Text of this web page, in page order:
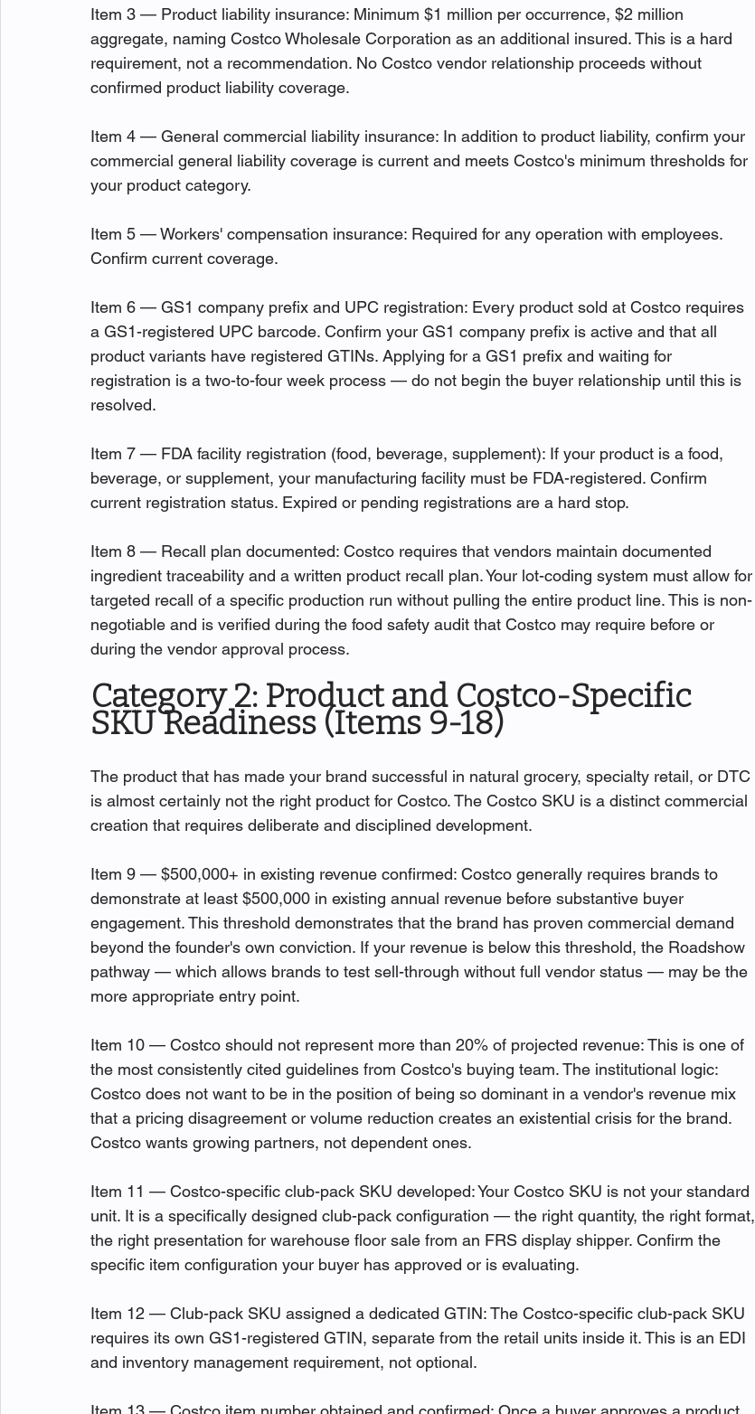
Item 3 — Product liability insurance: Minimum $1 million per occurrence, $2 million
aggregate, naming Costco Wholesale Corporation as an additional insured. This is a hard
requirement, not a recommendation. No Costco vendor relationship proceeds without
confirmed product liability coverage.
Item 4 — General commercial liability insurance: In addition to product liability, confirm your
commercial general liability coverage is current and meets Costco's minimum thresholds for
your product category.
Item 5 — Workers' compensation insurance: Required for any operation with employees.
Confirm current coverage.
Item 6 — GS1 company prefix and UPC registration: Every product sold at Costco requires
a GS1-registered UPC barcode. Confirm your GS1 company prefix is active and that all
product variants have registered GTINs. Applying for a GS1 prefix and waiting for
registration is a two-to-four week process — do not begin the buyer relationship until this is
resolved.
Item 7 — FDA facility registration (food, beverage, supplement): If your product is a food,
beverage, or supplement, your manufacturing facility must be FDA-registered. Confirm
current registration status. Expired or pending registrations are a hard stop.
Item 8 — Recall plan documented: Costco requires that vendors maintain documented
ingredient traceability and a written product recall plan. Your lot-coding system must allow for
targeted recall of a specific production run without pulling the entire product line. This is non-
negotiable and is verified during the food safety audit that Costco may require before or
during the vendor approval process.
Category 2: Product and Costco-Specific
SKU Readiness (Items 9-18)
The product that has made your brand successful in natural grocery, specialty retail, or DTC
is almost certainly not the right product for Costco. The Costco SKU is a distinct commercial
creation that requires deliberate and disciplined development.
Item 9 — $500,000+ in existing revenue confirmed: Costco generally requires brands to
demonstrate at least $500,000 in existing annual revenue before substantive buyer
engagement. This threshold demonstrates that the brand has proven commercial demand
beyond the founder's own conviction. If your revenue is below this threshold, the Roadshow
pathway — which allows brands to test sell-through without full vendor status — may be the
more appropriate entry point.
Item 10 — Costco should not represent more than 20% of projected revenue: This is one of
the most consistently cited guidelines from Costco's buying team. The institutional logic:
Costco does not want to be in the position of being so dominant in a vendor's revenue mix
that a pricing disagreement or volume reduction creates an existential crisis for the brand.
Costco wants growing partners, not dependent ones.
Item 11 — Costco-specific club-pack SKU developed: Your Costco SKU is not your standard
unit. It is a specifically designed club-pack configuration — the right quantity, the right format,
the right presentation for warehouse floor sale from an FRS display shipper. Confirm the
specific item configuration your buyer has approved or is evaluating.
Item 12 — Club-pack SKU assigned a dedicated GTIN: The Costco-specific club-pack SKU
requires its own GS1-registered GTIN, separate from the retail units inside it. This is an EDI
and inventory management requirement, not optional.